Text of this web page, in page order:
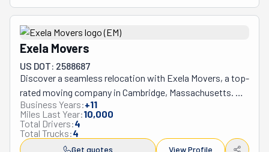
service by offering secure storage containers, high-
quality moving boxes, and comprehensive packing
services. With Anthony J. Gallo III at the helm, they take
and personalized solutions, ensuring a seamless
experience for their clients. relocating within
Massachusetts or across New England.
Exela Movers
US DOT: 2588687
Discover a seamless relocation with Exela Movers, a top-
rated moving company in Cambridge, Massachusetts.
Known for its exceptional service, the business has been
in the industry for eight years and has received numerous
awards, including the prestigious Best Movers in Boston
Business Years:+11
Miles Last Year:10,000
Total Drivers:4
Total Trucks:4
Get quotes View Profile